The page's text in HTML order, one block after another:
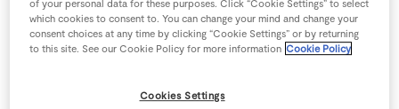
250 g Grapes mixed
2 -Kiwi fruit
of your personal data for these purposes. Click “Cookie Settings” to select
which cookies to consent to. You can change your mind and change your
consent choices at any time by clicking “Cookie Settings” or by returning
to this site. See our Cookie Policy for more information Cookie Policy
Cookies Settings